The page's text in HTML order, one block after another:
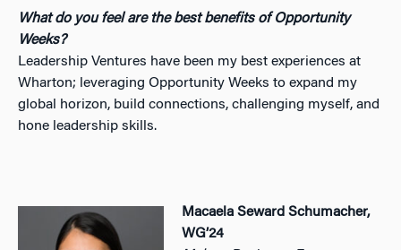
What do you feel are the best benefits of Opportunity
Weeks?
Leadership Ventures have been my best experiences at
Wharton; leveraging Opportunity Weeks to expand my
global horizon, build connections, challenging myself, and
hone leadership skills.
Macaela Seward Schumacher,
WG’24